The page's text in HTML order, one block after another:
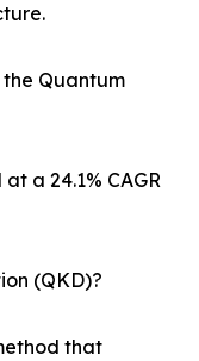
the Quantum
a 24.1% CAGR
(QKD)?
that